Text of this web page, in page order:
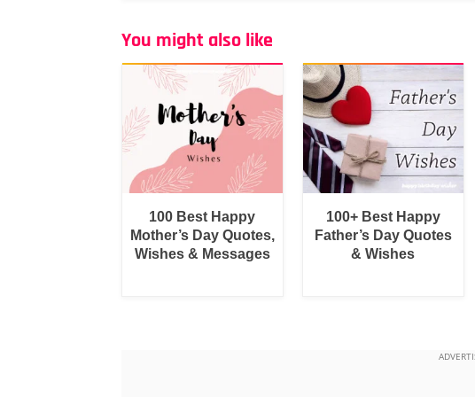
You might also like
100 Best Happy
Mother’s Day Quotes,
Wishes & Messages
100+ Best Happy
Father’s Day Quotes
& Wishes